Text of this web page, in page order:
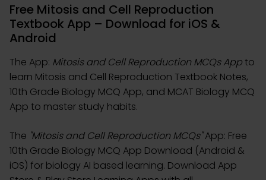
Free Mitosis and Cell Reproduction
Textbook App – Download for iOS &
Android
The App: Mitosis and Cell Reproduction MCQs App to
learn Mitosis and Cell Reproduction Textbook Notes,
10th Grade Biology MCQ App, and MCAT Biology MCQ
App to master study habits.
The "Mitosis and Cell Reproduction MCQs"App: Free
10th Grade Biology MCQ App Download (Android &
iOS) for biology AI based learning. Download App